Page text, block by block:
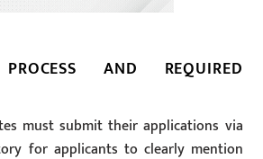
AND REQUIRED
must submit their applications via
for applicants to clearly mention